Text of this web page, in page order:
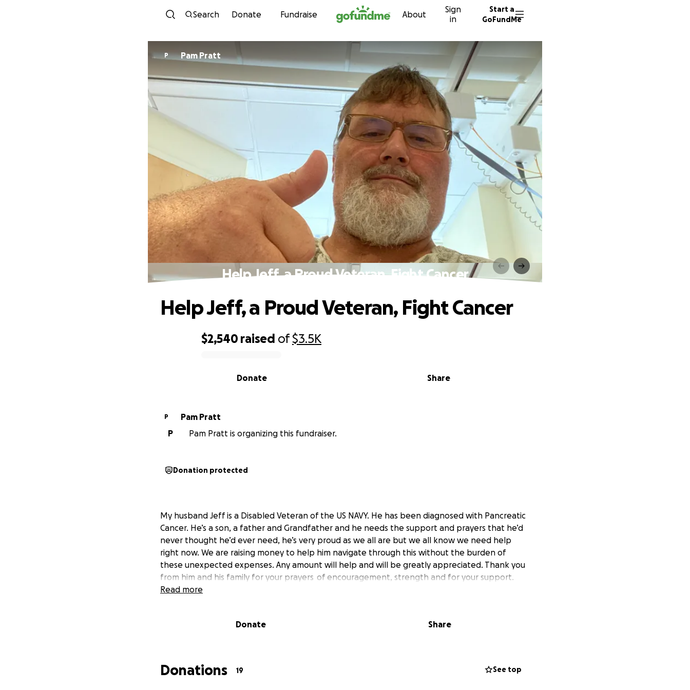
Skip to content
Search Donate Fundraise About
Sign
in
Start a
GoFundMe
P Pam Pratt
Help Jeff, a Proud Veteran, Fight Cancer
$2,540 raised of$3.5K
Share
Donate
Help Jeff, a Proud Veteran, Fight Cancer
P
Pam Pratt
P
Pam Pratt is organizing this fundraiser.
Donation protected
My husband Jeff is a Disabled Veteran of the US NAVY. He has been diagnosed with Pancreatic
Cancer. He’s a son, a father and Grandfather and he needs the support and prayers that he’d
never thought he’d ever need, he’s very proud as we all are but we all know we need help
right now. We are raising money to help him navigate through this without the burden of
these unexpected expenses. Any amount will help and will be greatly appreciated. Thank you
from him and his family for your prayers of encouragement, strength and for your support.
Read more
Donate Share
Donations 19 See top